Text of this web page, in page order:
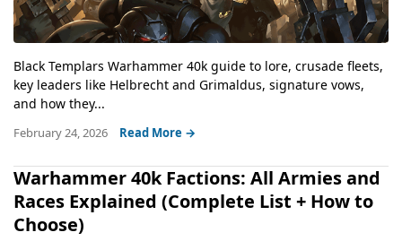
Black Templars Warhammer 40k guide to lore, crusade fleets,
key leaders like Helbrecht and Grimaldus, signature vows,
and how they...
February 24, 2026 Read More →
Warhammer 40k Factions: All Armies and
Races Explained (Complete List + How to
Choose)